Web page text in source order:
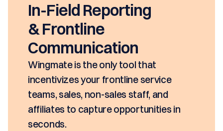
In-Field Reporting
& Frontline
Communication
Wingmate is the only tool that
incentivizes your frontline service
teams, sales, non-sales staff, and
affiliates to capture opportunities in
seconds.